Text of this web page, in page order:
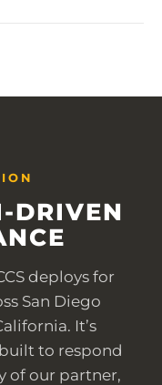
DRIVEN
deploys for
San Diego
It’s
to respond
of our partner,